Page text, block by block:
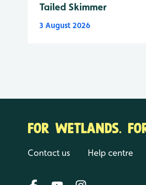
Tailed Skimmer
3 August 2026
FOR WETLANDS.
Contact us Help centre